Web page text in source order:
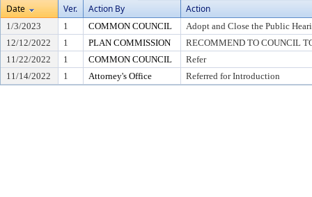
Date
Ver. Action By Action
1/3/2023 1 COMMON COUNCIL
Adopt and Close the Public
12/12/2022
1 PLAN COMMISSION
RECOMMEND TO COUNCIL
11/22/2022
1 COMMON COUNCIL
Refer
11/14/2022
1 Attorney's Office Referred for Introduction